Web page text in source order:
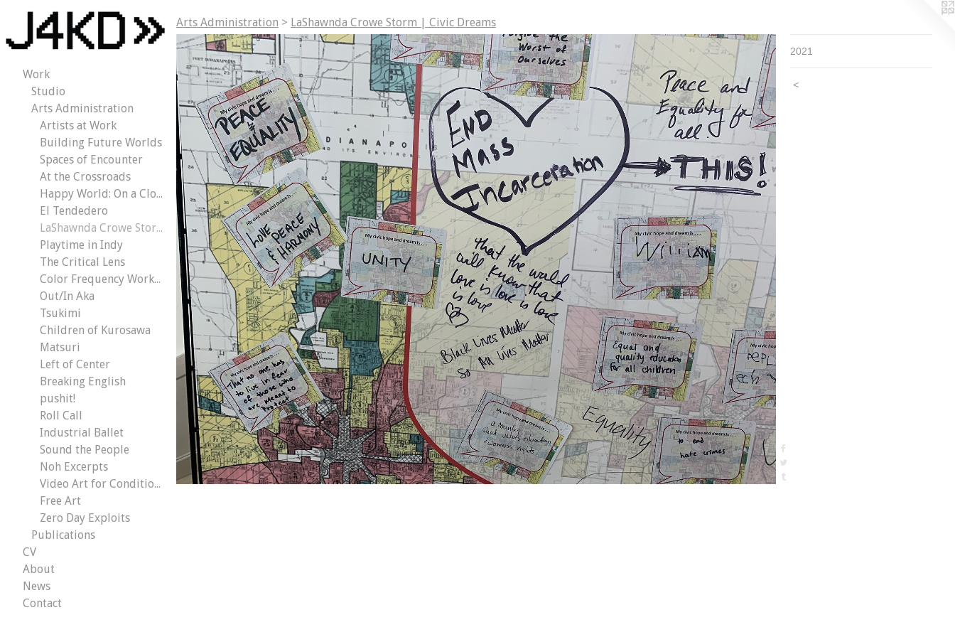
Work
Studio
Arts Administration
Artists at Work
Building Future Worlds
Spaces of Encounter
At the Crossroads
Happy World: On a Cloud
El Tendedero
LaShawnda Crowe Storm | Civic Dreams
Playtime in Indy
The Critical Lens
Color Frequency Workout
Out/In Aka
Tsukimi
Children of Kurosawa
Matsuri
Left of Center
Breaking English
pushit!
Roll Call
Industrial Ballet
Sound the People
Noh Excerpts
Video Art for Conditional Malaise
Free Art
Zero Day Exploits
Publications
CV
About
News
Contact
Arts Administration > LaShawnda Crowe Storm | Civic Dreams
2021
<